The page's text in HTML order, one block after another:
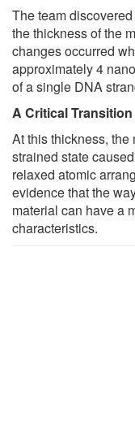
The team
the thickness of the
changes occurred
approximately 4
of a single DNA
A Critical
At this thickness,
strained state
relaxed atomic
evidence that the
material can have a
characteristics.